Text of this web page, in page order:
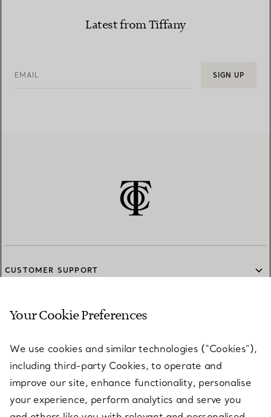
Latest from Tiffany
EMAIL SIGN UP
CUSTOMER SUPPORT
SERVICES
ABOUT
Your Cookie Preferences
We use cookies and similar technologies (“Cookies”),
including third-party Cookies, to operate and
improve our site, enhance functionality, personalise
your experience, perform analytics and serve you